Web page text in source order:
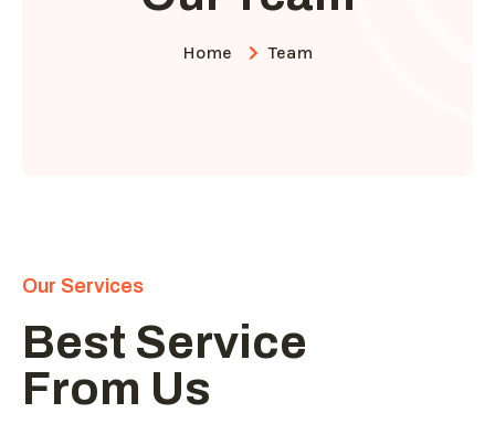
Home Team
Our Services
Best Service
From Us